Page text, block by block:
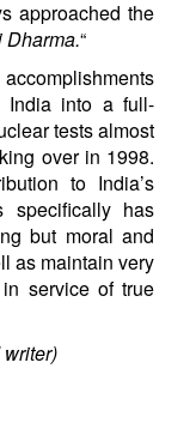
approached the
Dharma.“
India into a full-
tests almost
over in 1998.
to India’s
specifically has
but moral and
as maintain very
service of true